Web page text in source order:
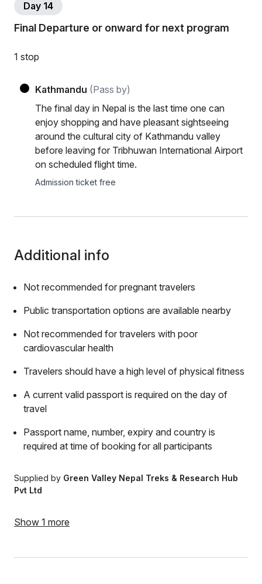
Day 14
Final Departure or onward for next program
1 stop
Kathmandu (Pass by)
The final day in Nepal is the last time one can
enjoy shopping and have pleasant sightseeing
around the cultural city of Kathmandu valley
before leaving for Tribhuwan International Airport
on scheduled flight time.
Admission ticket free
Additional info
Not recommended for pregnant travelers
Public transportation options are available nearby
Not recommended for travelers with poor
cardiovascular health
Travelers should have a high level of physical fitness
A current valid passport is required on the day of
travel
Passport name, number, expiry and country is
required at time of booking for all participants
Supplied by Green Valley Nepal Treks & Research Hub
Pvt Ltd
Show 1 more